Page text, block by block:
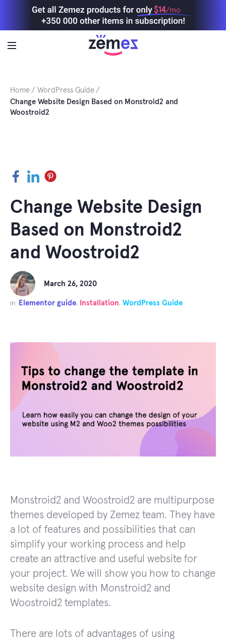
$14/mo
Home
WordPress Guide
Change Website Design Based on Monstroid2 and
Woostroid2
Facebook
LinkedInPinterest
Change Website Design
Based on Monstroid2
and Woostroid2
March 26, 2020
in Elementor guide, Installation, WordPress Guide
Monstroid2 and Woostroid2 are multipurpose
themes developed by Zemez team. They have
a lot of features and possibilities that can
simplify your working process and help
create an attractive and useful website for
your project. We will show you how to change
website design with Monstroid2 and
Woostroid2 templates.
There are lots of advantages of using